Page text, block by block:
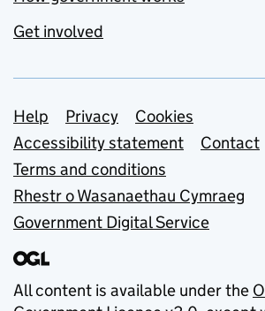
Get involved
Support links
Help Privacy
Cookies
Accessibility statement
Contact
Terms and conditions
Rhestr o Wasanaethau Cymraeg
Government Digital Service
All content is available under the